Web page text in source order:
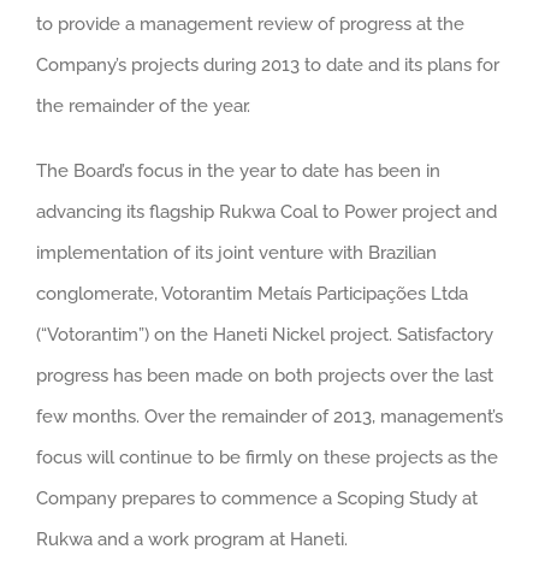
to provide a management review of progress at the
Company’s projects during 2013 to date and its plans for
the remainder of the year.
The Board’s focus in the year to date has been in
advancing its flagship Rukwa Coal to Power project and
implementation of its joint venture with Brazilian
conglomerate, Votorantim Metaís Participações Ltda
(“Votorantim”) on the Haneti Nickel project. Satisfactory
progress has been made on both projects over the last
few months. Over the remainder of 2013, management’s
focus will continue to be firmly on these projects as the
Company prepares to commence a Scoping Study at
Rukwa and a work program at Haneti.